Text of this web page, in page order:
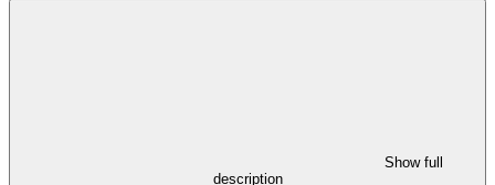
Show full
description